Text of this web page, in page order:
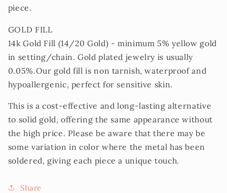
piece.
GOLD FILL
14k Gold Fill (14/20 Gold) - minimum 5% yellow gold
in setting/chain. Gold plated jewelry is usually
0.05%.Our gold fill is non tarnish, waterproof and
hypoallergenic, perfect for sensitive skin.
This is a cost-effective and long-lasting alternative
to solid gold, offering the same appearance without
the high price. Please be aware that there may be
some variation in color where the metal has been
soldered, giving each piece a unique touch.
Share